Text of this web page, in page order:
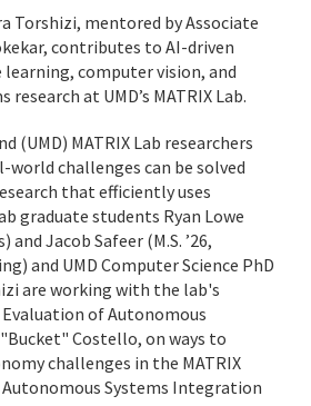
Torshizi, mentored by Associate
contributes to AI-driven
learning, computer vision, and
at UMD’s MATRIX Lab.
(UMD) MATRIX Lab researchers
challenges can be solved
that efficiently uses
graduate students Ryan Lowe
and Jacob Safeer (M.S. ’26,
and UMD Computer Science PhD
are working with the lab's
of Autonomous
Costello, on ways to
challenges in the MATRIX
Systems Integration